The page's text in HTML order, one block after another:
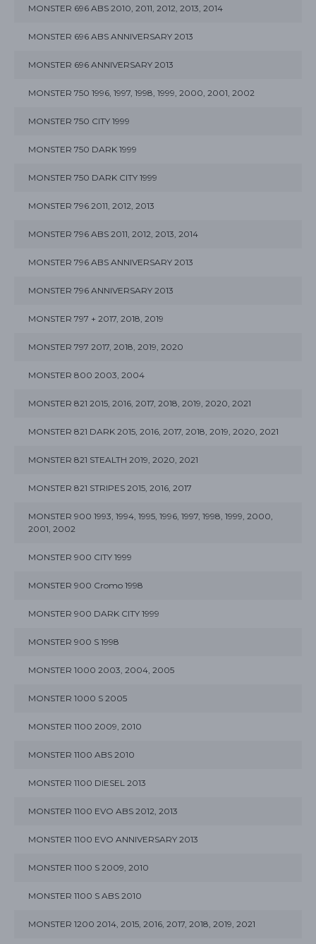
MONSTER 696 ABS 2010, 2011, 2012, 2013, 2014
MONSTER 696 ABS ANNIVERSARY 2013
MONSTER 696 ANNIVERSARY 2013
MONSTER 750 1996, 1997, 1998, 1999, 2000, 2001, 2002
MONSTER 750 CITY 1999
MONSTER 750 DARK 1999
MONSTER 750 DARK CITY 1999
MONSTER 796 2011, 2012, 2013
MONSTER 796 ABS 2011, 2012, 2013, 2014
MONSTER 796 ABS ANNIVERSARY 2013
MONSTER 796 ANNIVERSARY 2013
MONSTER 797 + 2017, 2018, 2019
MONSTER 797 2017, 2018, 2019, 2020
MONSTER 800 2003, 2004
MONSTER 821 2015, 2016, 2017, 2018, 2019, 2020, 2021
MONSTER 821 DARK 2015, 2016, 2017, 2018, 2019, 2020, 2021
MONSTER 821 STEALTH 2019, 2020, 2021
MONSTER 821 STRIPES 2015, 2016, 2017
MONSTER 900 1993, 1994, 1995, 1996, 1997, 1998, 1999, 2000,
2001, 2002
MONSTER 900 CITY 1999
MONSTER 900 Cromo 1998
MONSTER 900 DARK CITY 1999
MONSTER 900 S 1998
MONSTER 1000 2003, 2004, 2005
MONSTER 1000 S 2005
MONSTER 1100 2009, 2010
MONSTER 1100 ABS 2010
MONSTER 1100 DIESEL 2013
MONSTER 1100 EVO ABS 2012, 2013
MONSTER 1100 EVO ANNIVERSARY 2013
MONSTER 1100 S 2009, 2010
MONSTER 1100 S ABS 2010
MONSTER 1200 2014, 2015, 2016, 2017, 2018, 2019, 2021